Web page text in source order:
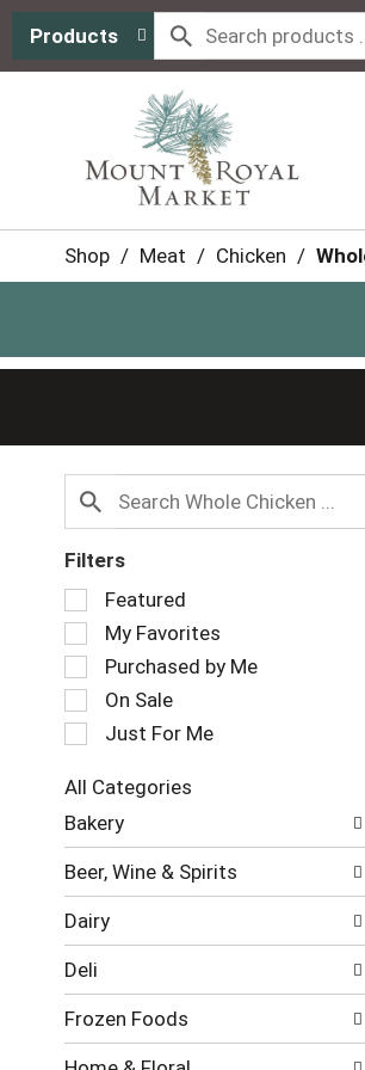
Products
Shop / Meat / Chicken /
Filters
Selection
of
the
following
checkbox
filters
will
the
page
with
results.
Featured
My Favorites
Purchased by Me
On Sale
Just For Me
All Categories
Selection
of
following
categories
will
refresh
the
page
with
Bakery
Beer, Wine & Spirits
Dairy
Deli
Frozen Foods